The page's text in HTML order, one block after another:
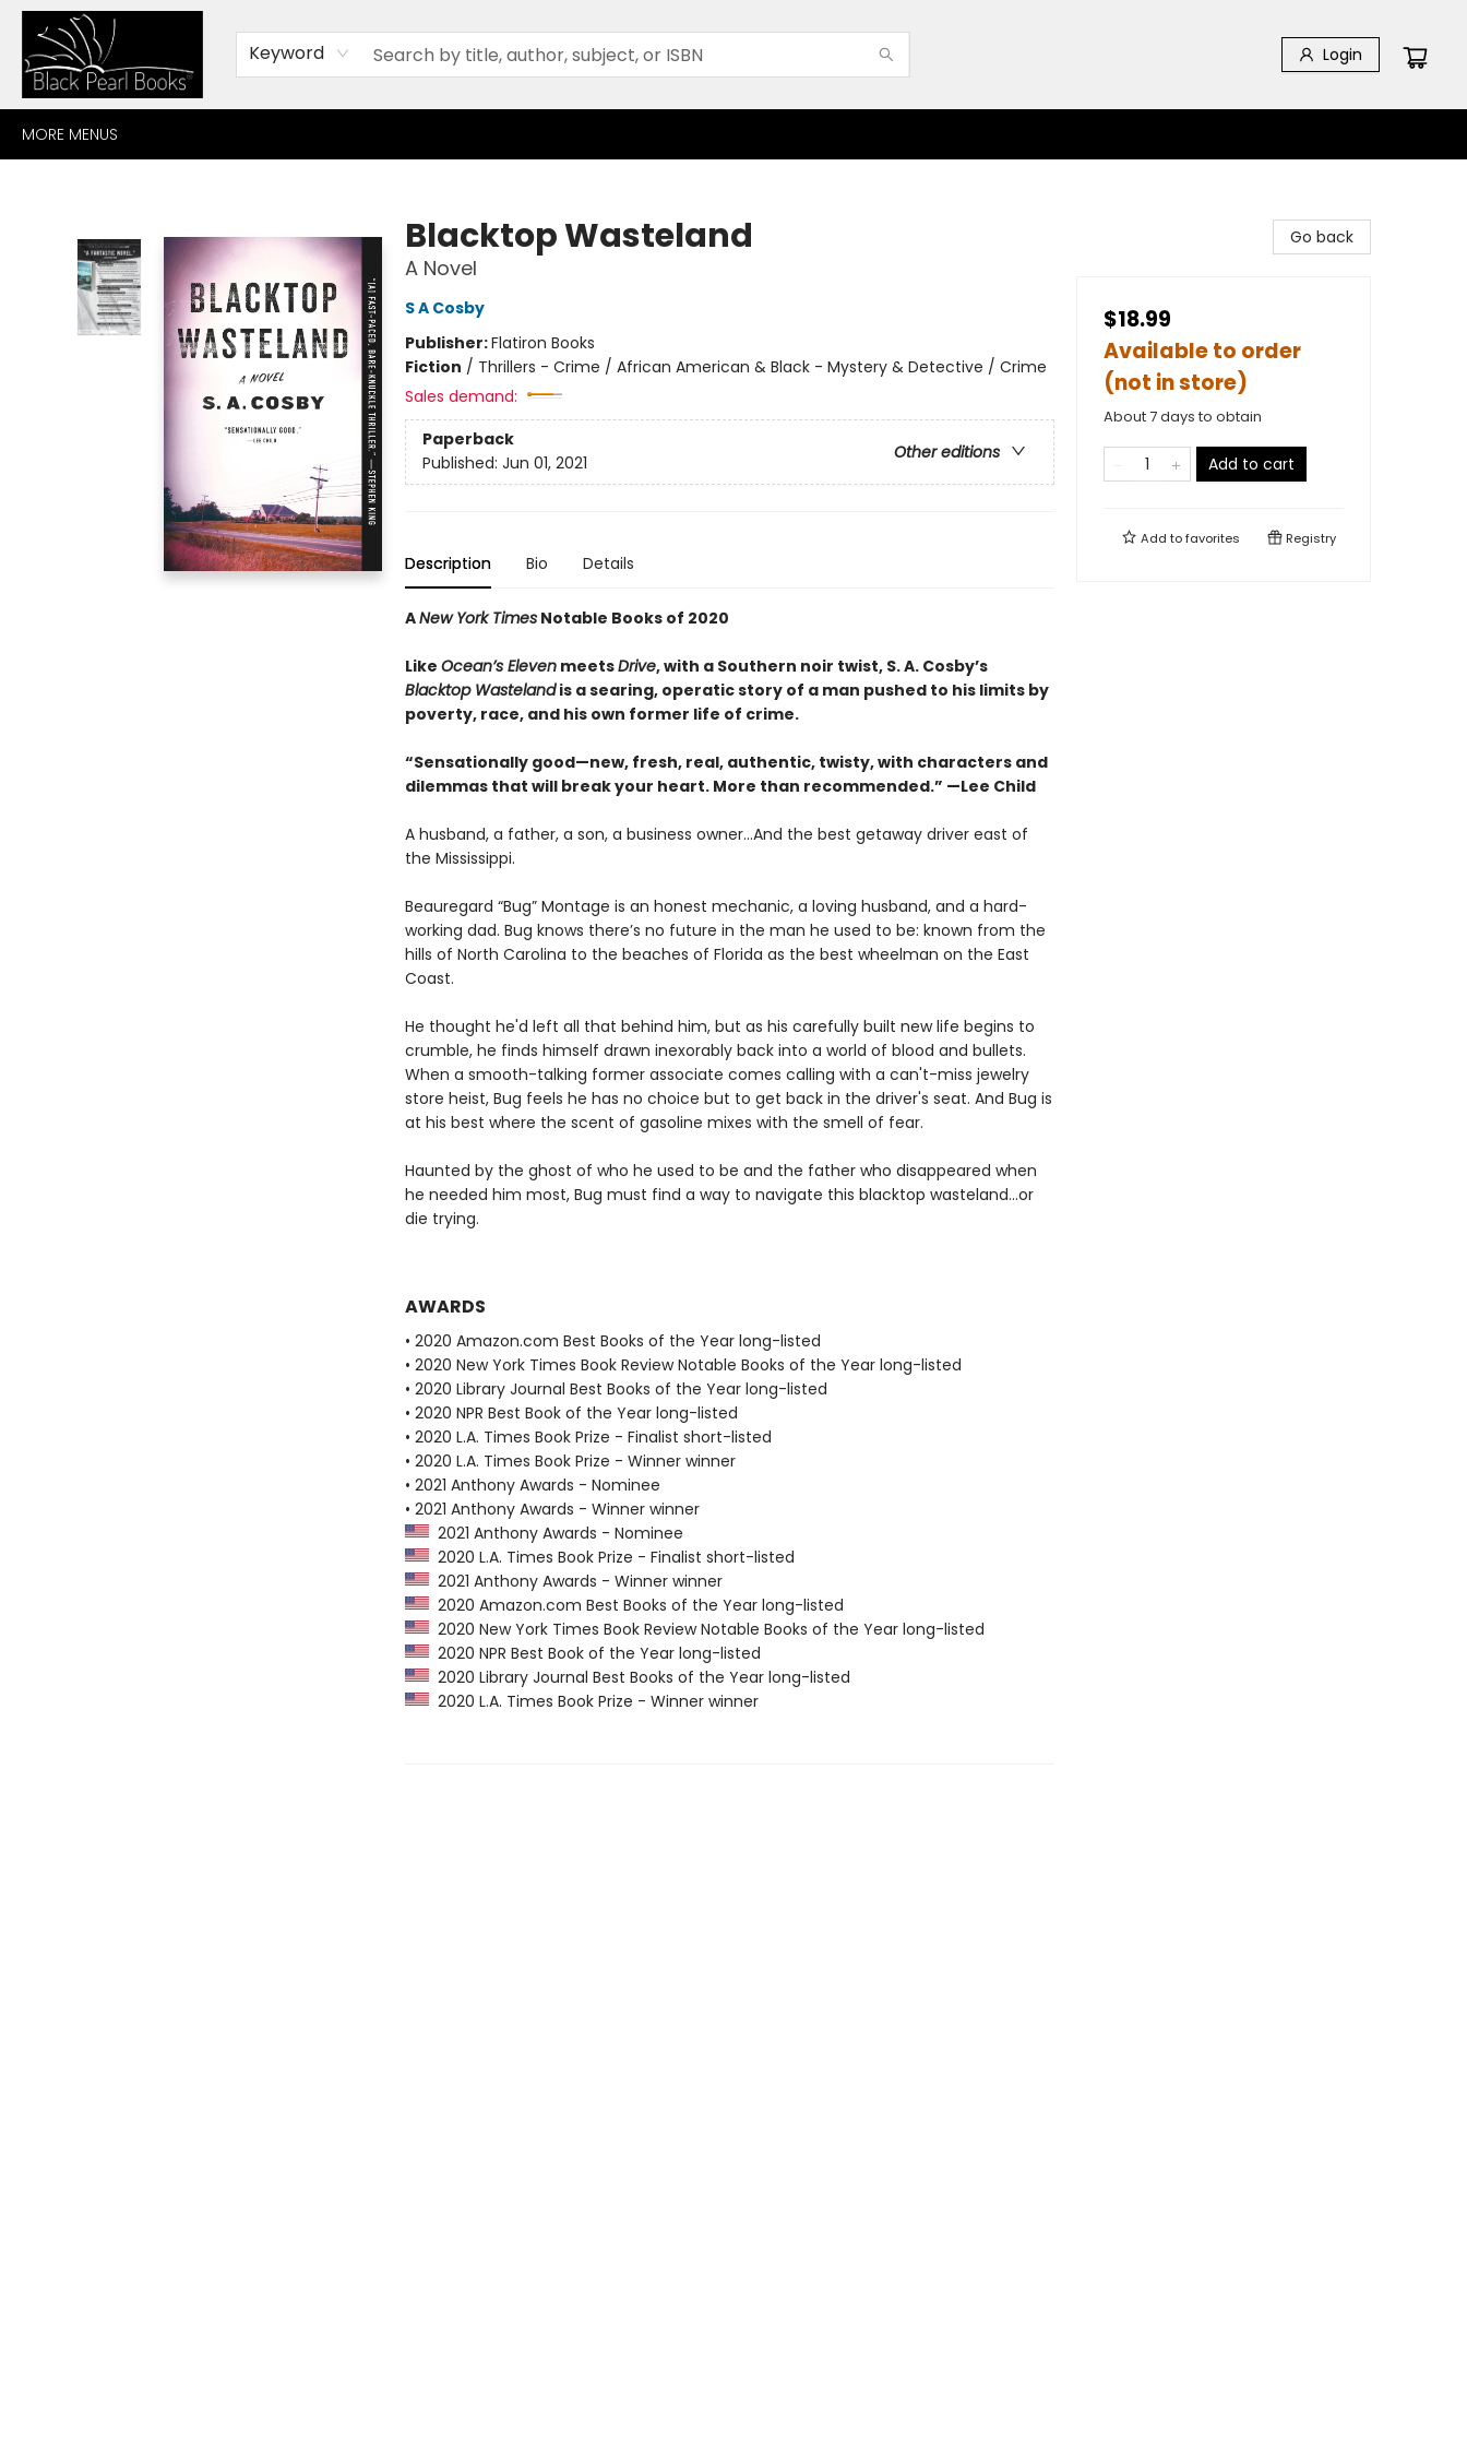
Keyword Login
HOME
BROWSE
SHOP
CONTACT
ABOUT
GIFT CARDS
MORE MENUS
Blacktop Wasteland
A Novel
S A Cosby
Publisher:Flatiron Books
Fiction / Thrillers - Crime / African American & Black - Mystery & Detective / Crime
Sales demand:
Paperback
Other editions
Published: Jun 01, 2021
Description Bio Details
ANew York TimesNotable Books of 2020
Like Ocean’s ElevenmeetsDrive, with a Southern noir twist, S. A. Cosby’s
Blacktop Wastelandis a searing, operatic story of a man pushed to his limits by
poverty, race, and his own former life of crime.
“Sensationally good—new, fresh, real, authentic, twisty, with characters and
dilemmas that will break your heart. More than recommended.” —Lee Child
A husband, a father, a son, a business owner…And the best getaway driver east of
the Mississippi.
Beauregard “Bug” Montage is an honest mechanic, a loving husband, and a hard-
working dad. Bug knows there’s no future in the man he used to be: known from the
hills of North Carolina to the beaches of Florida as the best wheelman on the East
Coast.
He thought he'd left all that behind him, but as his carefully built new life begins to
crumble, he finds himself drawn inexorably back into a world of blood and bullets.
When a smooth-talking former associate comes calling with a can't-miss jewelry
store heist, Bug feels he has no choice but to get back in the driver's seat. And Bug is
at his best where the scent of gasoline mixes with the smell of fear.
Haunted by the ghost of who he used to be and the father who disappeared when
he needed him most, Bug must find a way to navigate this blacktop wasteland...or
die trying.
AWARDS
• 2020 Amazon.com Best Books of the Year long-listed
• 2020 New York Times Book Review Notable Books of the Year long-listed
• 2020 Library Journal Best Books of the Year long-listed
• 2020 NPR Best Book of the Year long-listed
• 2020 L.A. Times Book Prize - Finalist short-listed
• 2020 L.A. Times Book Prize - Winner winner
• 2021 Anthony Awards - Nominee
• 2021 Anthony Awards - Winner winner
2021 Anthony Awards - Nominee
2020 L.A. Times Book Prize - Finalist short-listed
2021 Anthony Awards - Winner winner
2020 Amazon.com Best Books of the Year long-listed
2020 New York Times Book Review Notable Books of the Year long-listed
2020 NPR Best Book of the Year long-listed
2020 Library Journal Best Books of the Year long-listed
2020 L.A. Times Book Prize - Winner winner
Go back
$18.99
Available to order
(not in store)
About 7 days to obtain
Add to cart
Add tofavorites Registry